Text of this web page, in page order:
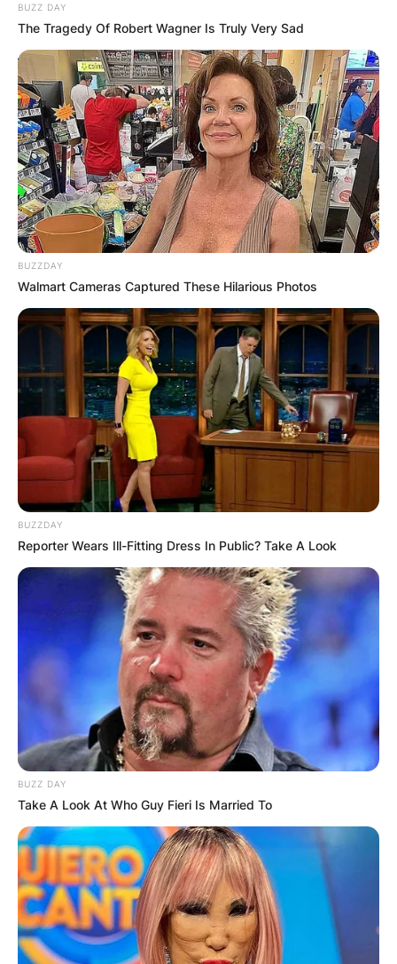
BUZZ DAY
The Tragedy Of Robert Wagner Is Truly Very Sad
BUZZDAY
Walmart Cameras Captured These Hilarious Photos
BUZZDAY
Reporter Wears Ill-Fitting Dress In Public? Take A Look
BUZZ DAY
Take A Look At Who Guy Fieri Is Married To